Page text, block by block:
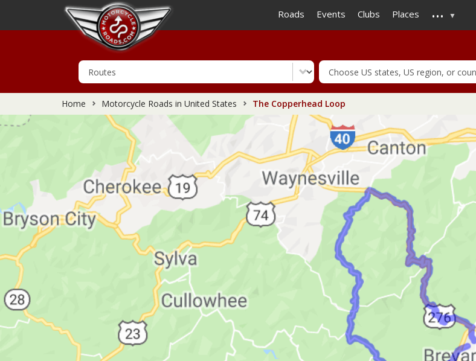
to
main
Roads Events Clubs Places ...
Home Motorcycle Roads in United States The Copperhead Loop